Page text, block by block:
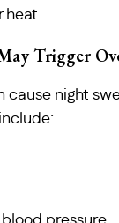
heat.
Trigger
cause night